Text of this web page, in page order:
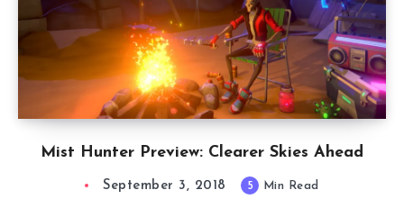
Mist Hunter Preview: Clearer Skies Ahead
September 3, 2018 5 Min Read